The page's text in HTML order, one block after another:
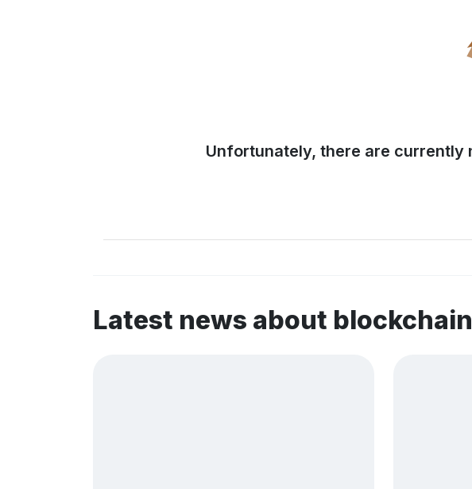
Unfortunately, there are currently
Latest news about blockchain